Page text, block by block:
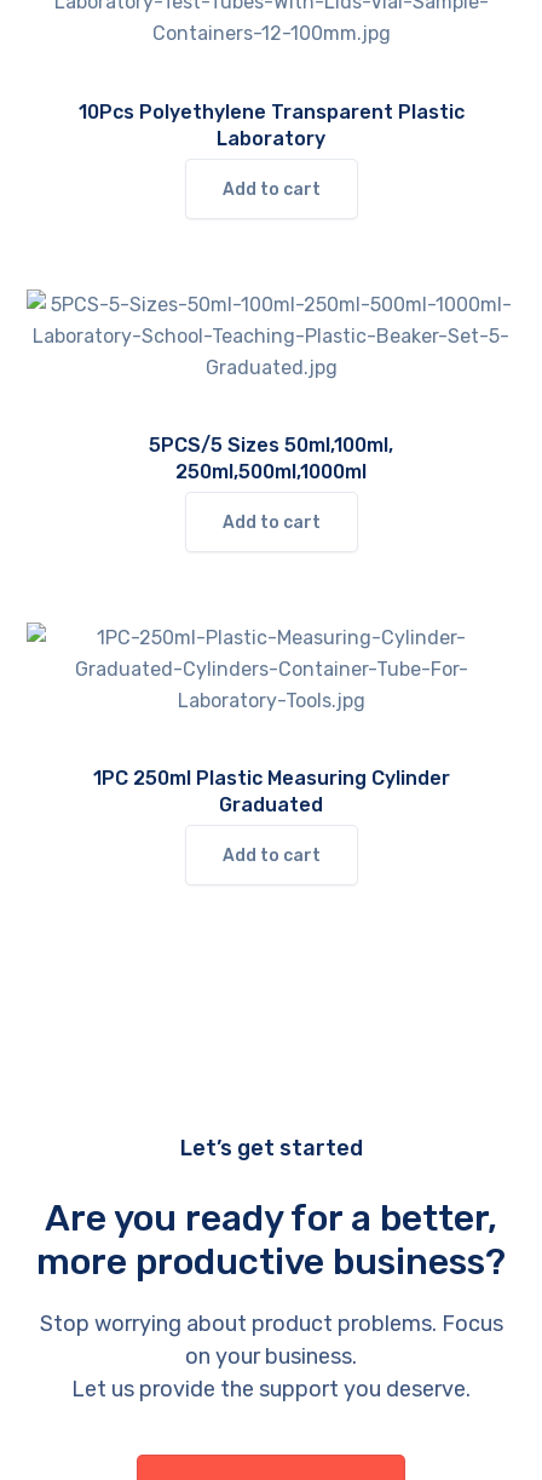
options
chosen
10Pcs Polyethylene Transparent Plastic
Laboratory
Add to cart
5PCS/5 Sizes 50ml,100ml,
250ml,500ml,1000ml
Add to cart
1PC 250ml Plastic Measuring Cylinder
Graduated
Add to cart
Let’s get started
Are you ready for a better,
more productive business?
Stop worrying about product problems. Focus
on your business.
Let us provide the support you deserve.